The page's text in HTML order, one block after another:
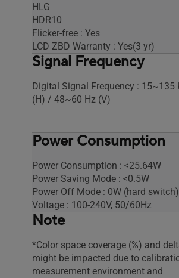
HLG
HDR10
Flicker-free : Yes
LCD ZBD Warranty : Yes(3 yr)
Signal Frequency
Digital Signal Frequency : 15~135
(H) / 48~60 Hz (V)​
Power Consumption
Power Consumption : <25.64W​
Power Saving Mode : <0.5W
Power Off Mode : 0W (hard switch)
Voltage : 100-240V, 50/60Hz
Note
*Color space coverage (%) and
might be impacted due to
measurement environment and